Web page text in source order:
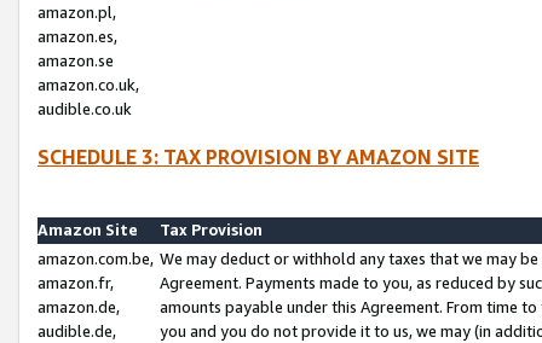
amazon.pl,
amazon.es,
amazon.se
amazon.co.uk,
audible.co.uk
SCHEDULE 3: TAX PROVISION BY AMAZON SITE
Amazon Site
Tax Provision
amazon.com.be,
amazon.fr,
amazon.de,
audible.de,
We may deduct or withhold any taxes that we may
Agreement. Payments made to you, as reduced by
amounts payable under this Agreement. From time
you and you do not provide it to us, we may (in